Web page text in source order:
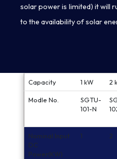
solar power is limited) it will
to the availability of solar
Capacity 1 kW 2
Modle No.
SGTU-
101-N
Nominal Input
DC
Power(KW)
1 2